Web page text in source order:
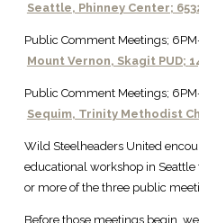
Seattle, Phinney Center;
Public Comment Meetings;
Mount Vernon, Skagit PUD;
Public Comment Meetings;
Sequim, Trinity Methodist
Wild Steelheaders United
educational workshop in Seattle
or more of the three public
Before those meetings begin,